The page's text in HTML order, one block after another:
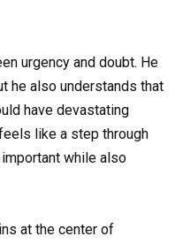
urgency and doubt. He
he also understands that
have devastating
like a step through
while also
at the center of